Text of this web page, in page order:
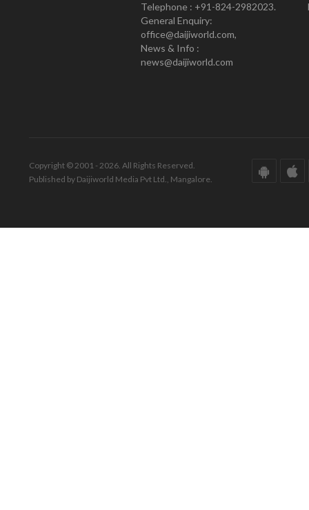
Telephone : +91-824-2982023.
General Enquiry:
office@daijiworld.com,
News & Info :
news@daijiworld.com
Copyright © 2001 - 2026. All Rights Reserved.
Published by Daijiworld Media Pvt Ltd., Mangalore.